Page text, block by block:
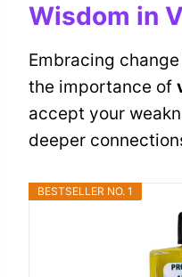
Wisdom in
Embracing
the importance of
accept your
deeper
BESTSELLER NO. 1